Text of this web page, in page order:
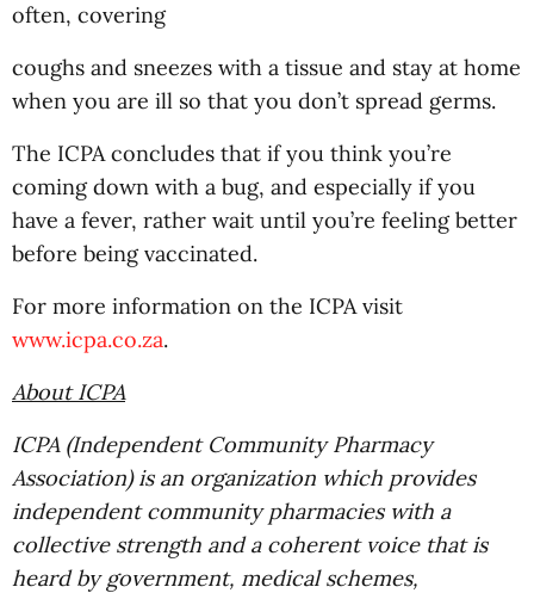
often, covering
coughs and sneezes with a tissue and stay at home
when you are ill so that you don’t spread germs.
The ICPA concludes that if you think you’re
coming down with a bug, and especially if you
have a fever, rather wait until you’re feeling better
before being vaccinated.
For more information on the ICPA visit
www.icpa.co.za.
About ICPA
ICPA (Independent Community Pharmacy
Association) is an organization which provides
independent community pharmacies with a
collective strength and a coherent voice that is
heard by government, medical schemes,